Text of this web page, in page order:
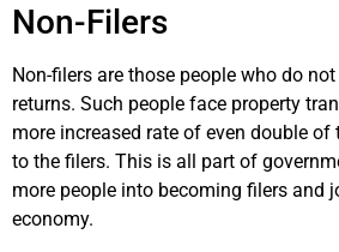
Non-Filers
Non-filers are those people who do
returns. Such people face property
more increased rate of even double
to the filers. This is all part of
more people into becoming filers and
economy.